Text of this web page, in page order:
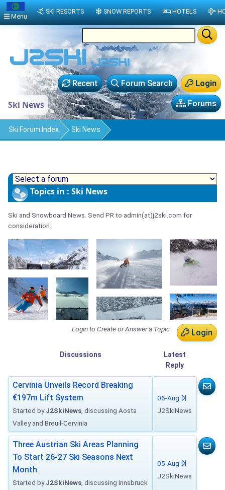
Login
Forum Search
Recent
Forums
Ski News
Ski Forum Index Ski News
Topics in : Ski News
Ski and Snowboard News. Send PR to admin(at)j2ski.com for
consideration.
Login
Login to Create or Answer a Topic
Discussions
Latest
Reply
Cervinia Unveils Record Breaking
€197m Lift System
Started byJ2SkiNews , discussing Aosta
Valley and Breuil-Cervinia
06-Aug
J2SkiNews
Three Austrian Ski Areas Planning
To Start 26-27 Ski Seasons Next
Month
Started byJ2SkiNews , discussing Innsbruck
05-Aug
J2SkiNews
Menu
SKI RESORTS SNOW REPORTS HOTELS